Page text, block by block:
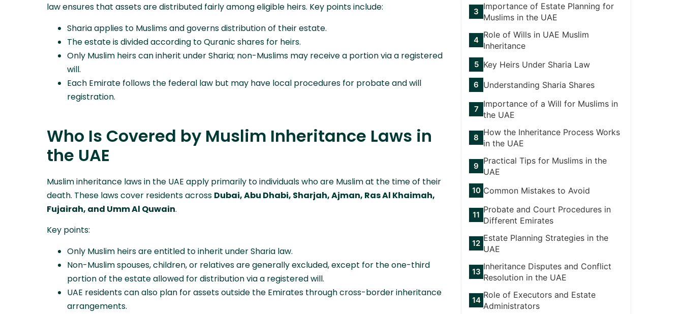
law ensures that assets are distributed fairly among eligible heirs. Key points include:
Sharia applies to Muslims and governs distribution of their estate.
The estate is divided according to Quranic shares for heirs.
Only Muslim heirs can inherit under Sharia; non-Muslims may receive a portion via a registered
will.
Each Emirate follows the federal law but may have local procedures for probate and will
registration.
Who Is Covered by Muslim Inheritance Laws in
the UAE
Muslim inheritance laws in the UAE apply primarily to individuals who are Muslim at the time of their
death. These laws cover residents across Dubai, Abu Dhabi, Sharjah, Ajman, Ras Al Khaimah,
Fujairah, and Umm Al Quwain.
Key points:
Only Muslim heirs are entitled to inherit under Sharia law.
Non-Muslim spouses, children, or relatives are generally excluded, except for the one-third
portion of the estate allowed for distribution via a registered will.
UAE residents can also plan for assets outside the Emirates through cross-border inheritance
arrangements.
Importance of Estate Planning for
Muslims in the UAE
Role of Wills in UAE Muslim
Inheritance
Key Heirs Under Sharia Law
Understanding Sharia Shares
Importance of a Will for Muslims in
the UAE
How the Inheritance Process Works
in the UAE
Practical Tips for Muslims in the
UAE
Common Mistakes to Avoid
Probate and Court Procedures in
Different Emirates
Estate Planning Strategies in the
UAE
Inheritance Disputes and Conflict
Resolution in the UAE
Role of Executors and Estate
Administrators